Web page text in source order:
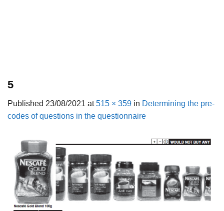
5
Published 23/08/2021 at515 × 359 in Determining the pre-
codes of questions in the questionnaire